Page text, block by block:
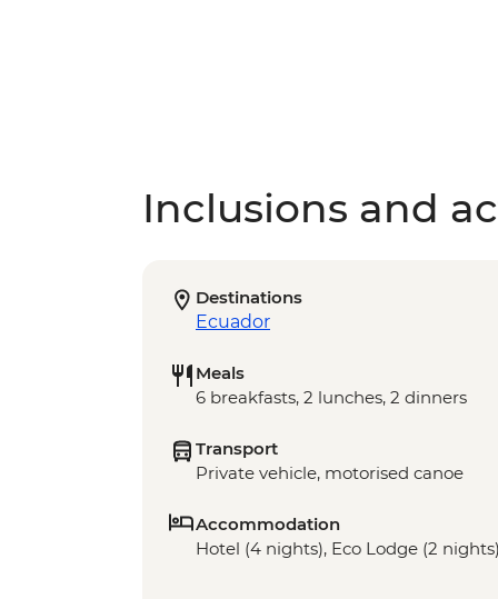
Inclusions and
Destinations
Ecuador
Meals
6 breakfasts, 2 lunches, 2 dinners
Transport
Private vehicle, motorised canoe
Accommodation
Hotel (4 nights), Eco Lodge (2 nights)